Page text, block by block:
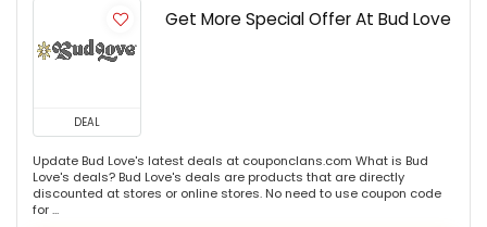
DEAL
Get More Special Offer At Bud Love
Update Bud Love's latest deals at couponclans.com What is Bud
Love's deals? Bud Love's deals are products that are directly
discounted at stores or online stores. No need to use coupon code
for ...